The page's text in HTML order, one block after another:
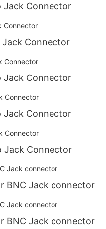
203 RCA Audio Jack Connector
RCA Audio Jack Connector
302 RCA Audio Jack Connector
303 RCA Audio Jack Connector
304 RCA Audio Jack Connector
BNC Jack connector
BNC Jack connector